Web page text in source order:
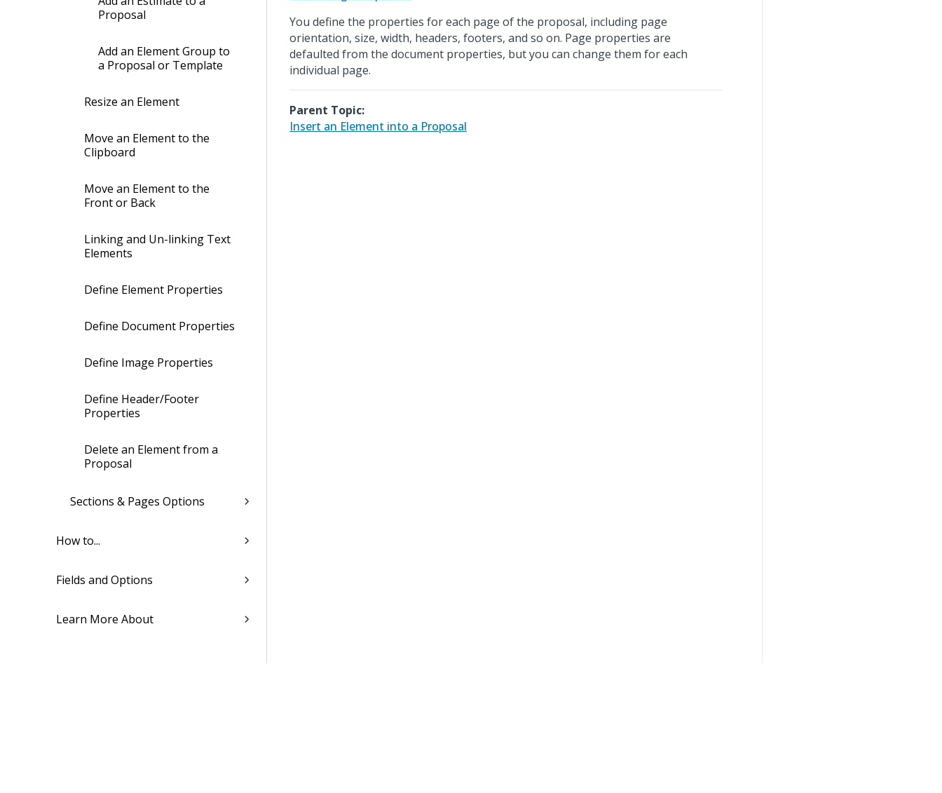
Proposal
Add an Element Group to
a Proposal or Template
Resize an Element
Move an Element to the
Clipboard
Move an Element to the
Front or Back
Linking and Un-linking Text
Elements
Define Element Properties
Define Document Properties
Define Image Properties
Define Header/Footer
Properties
Delete an Element from a
Proposal
Sections & Pages Options
How to...
Fields and Options
Learn More About
You define the properties for each page of the proposal, including page
orientation, size, width, headers, footers, and so on. Page properties are
defaulted from the document properties, but you can change them for each
individual page.
Parent Topic:
Insert an Element into a Proposal